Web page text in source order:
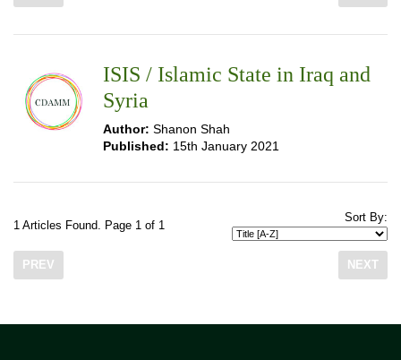
ISIS / Islamic State in Iraq and
Syria
Author: Shanon Shah
Published: 15th January 2021
1 Articles Found. Page 1 of 1
Sort By:
PREV NEXT